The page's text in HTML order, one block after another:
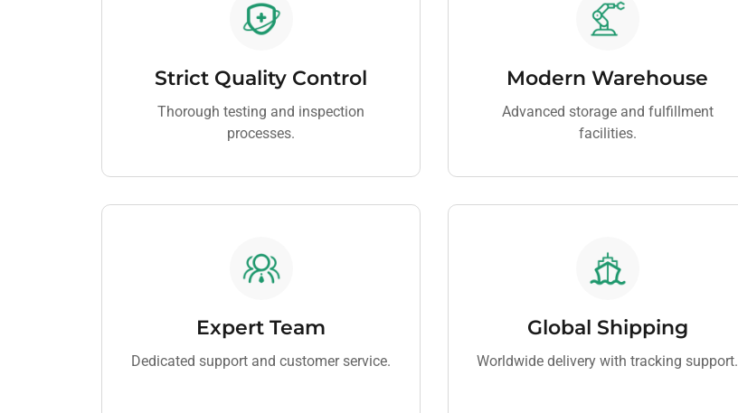
Strict Quality Control
Thorough testing and inspection
processes.
Modern Warehouse
Advanced storage and fulfillment
facilities.
Expert Team
Dedicated support and customer service.
Global Shipping
Worldwide delivery with tracking support.